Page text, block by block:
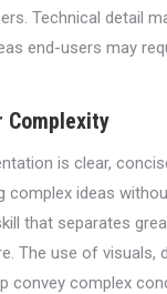
Technical detail
end-users may
Complexity
is clear,
complex ideas
that separates
The use of visuals,
convey complex